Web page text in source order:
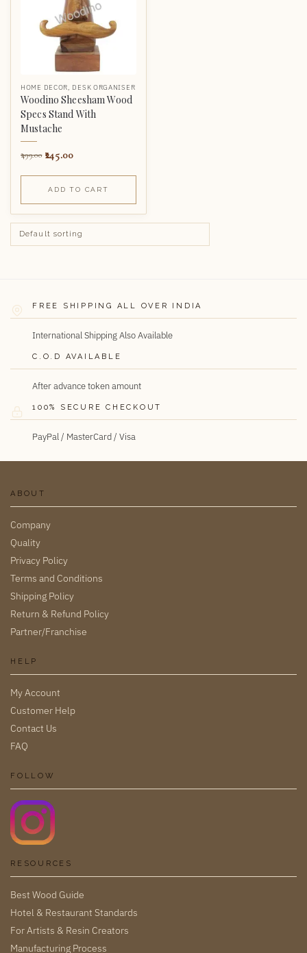
HOME DECOR DESK ORGANISER
Woodino Sheesham Wood
Specs Stand With
Mustache
499.00 245.00
ADD TO CART
FREE SHIPPING ALL OVER INDIA
International Shipping Also Available
C.O.D AVAILABLE
After advance token amount
100% SECURE CHECKOUT
PayPal / MasterCard / Visa
ABOUT
Company
Quality
Privacy Policy
Terms and Conditions
Shipping Policy
Return & Refund Policy
Partner/Franchise
HELP
My Account
Customer Help
Contact Us
FAQ
FOLLOW
RESOURCES
Best Wood Guide
Hotel & Restaurant Standards
For Artists & Resin Creators
Manufacturing Process